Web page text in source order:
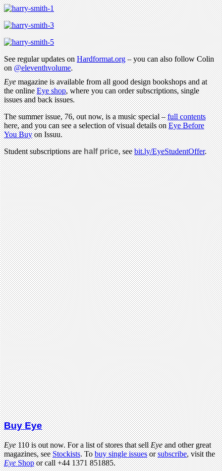
See regular updates onHardformat.org– you can also follow Colin
on@eleventhvolume.
Eyemagazine is available from all good design bookshops and at
the onlineEye shop, where you can order subscriptions, single
issues and back issues.
The summer issue, 76, out now, is a music special –full contents
here, and you can see a selection of visual details onEye Before
You Buyon Issuu.
Student subscriptions arehalf price, seebit.ly/EyeStudentOffer.
Buy Eye
Eye110 is out now. For a list of stores that sellEyeand other great
magazines, seeStockists. Tobuy single issuesorsubscribe, visit the
EyeShopor call +44 1371 851885.